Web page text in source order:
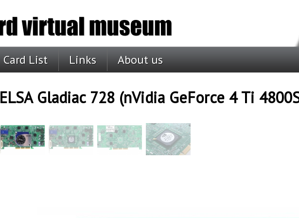
Card List Links About us
ELSA Gladiac 728 (nVidia GeForce 4 Ti